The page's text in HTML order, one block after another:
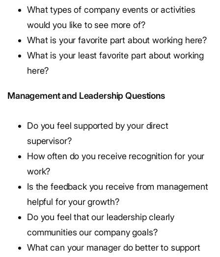
What types of company events or activities
would you like to see more of?
What is your favorite part about working here?
What is your least favorite part about working
here?
Management and Leadership Questions
Do you feel supported by your direct
supervisor?
How often do you receive recognition for your
work?
Is the feedback you receive from management
helpful for your growth?
Do you feel that our leadership clearly
communities our company goals?
What can your manager do better to support